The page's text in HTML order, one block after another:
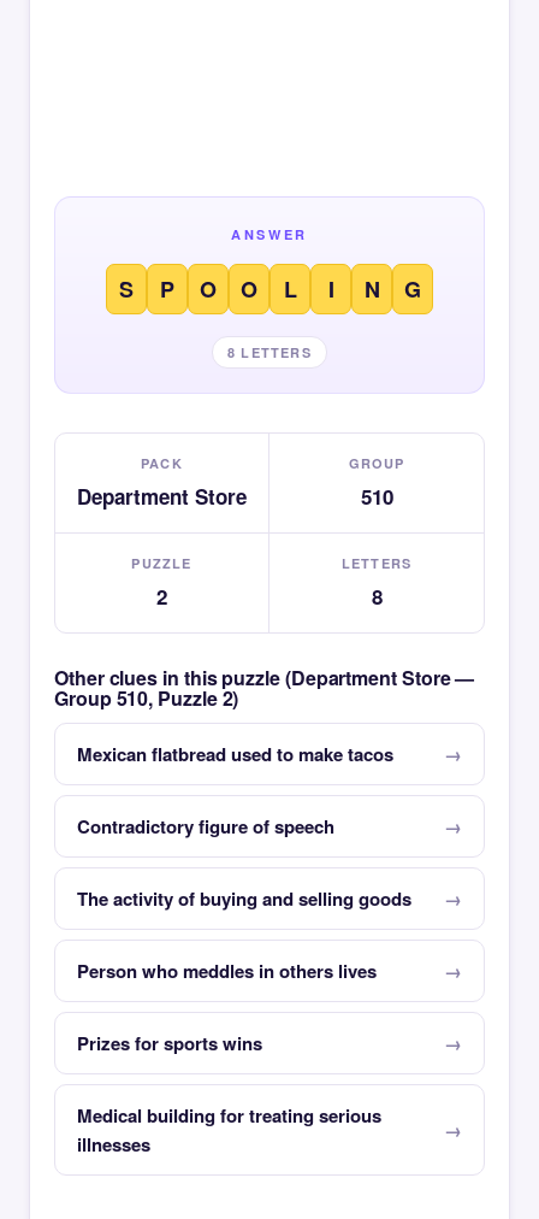
ANSWER
S P O O L I N G
8 LETTERS
PACK
Department Store
GROUP
510
PUZZLE
2
LETTERS
8
Other clues in this puzzle (Department Store —
Group 510, Puzzle 2)
Mexican flatbread used to make tacos
Contradictory figure of speech
The activity of buying and selling goods
Person who meddles in others lives
Prizes for sports wins
Medical building for treating serious
illnesses